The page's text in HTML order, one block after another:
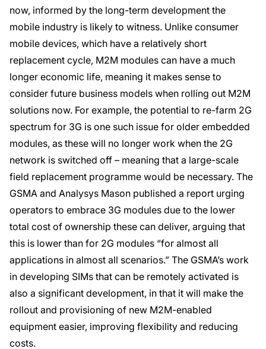
now, informed by the long-term development the
mobile industry is likely to witness. Unlike consumer
mobile devices, which have a relatively short
replacement cycle, M2M modules can have a much
longer economic life, meaning it makes sense to
consider future business models when rolling out M2M
solutions now. For example, the potential to re-farm 2G
spectrum for 3G is one such issue for older embedded
modules, as these will no longer work when the 2G
network is switched off – meaning that a large-scale
field replacement programme would be necessary. The
GSMA and Analysys Mason published a report urging
operators to embrace 3G modules due to the lower
total cost of ownership these can deliver, arguing that
this is lower than for 2G modules “for almost all
applications in almost all scenarios.” The GSMA’s work
in developing SIMs that can be remotely activated is
also a significant development, in that it will make the
rollout and provisioning of new M2M-enabled
equipment easier, improving flexibility and reducing
costs.